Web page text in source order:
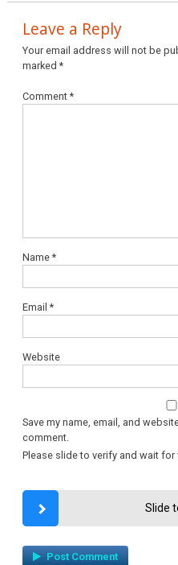
Leave a Reply
Your email address will not be
marked*
Comment*
Name*
Email*
Website
Save my name, email, and
comment.
Please slide to verify and wait for
Slide